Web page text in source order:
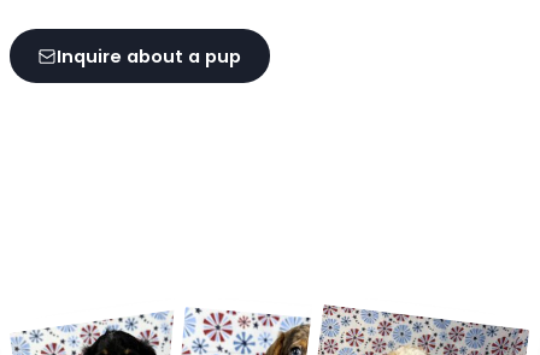
Inquire about a pup